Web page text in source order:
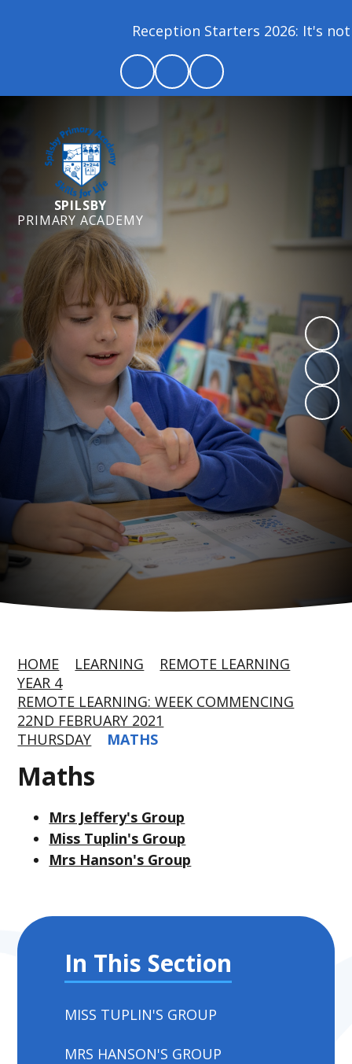
Reception Starters 2026: It's
SPILSBY
PRIMARY ACADEMY
HOME LEARNING
REMOTE LEARNING
YEAR 4
REMOTE LEARNING: WEEK COMMENCING
22ND FEBRUARY 2021
THURSDAY
MATHS
Maths
Mrs Jeffery's Group
Miss Tuplin's Group
Mrs Hanson's Group
In This Section
MISS TUPLIN'S GROUP
MRS HANSON'S GROUP